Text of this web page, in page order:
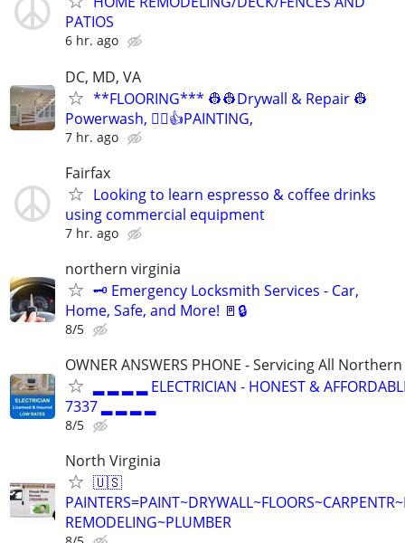
PATIOS
6 hr. ago
DC, MD, VA
**FLOORING*** 👷👷Drywall & Repair 👷
Powerwash, 👷‍♂️👍PAINTING,
7 hr. ago
Fairfax
Looking to learn espresso & coffee drinks
using commercial equipment
7 hr. ago
northern virginia
🗝️ Emergency Locksmith Services - Car,
Home, Safe, and More! 🚪🔒
8/5
OWNER ANSWERS PHONE - Servicing All
▂ ▂ ▂ ▂ ELECTRICIAN - HONEST &
7337 ▂ ▂ ▂ ▂
8/5
North Virginia
🇺🇸
REMODELING~PLUMBER